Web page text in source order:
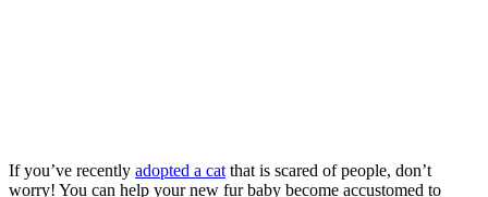
If you’ve recently adopted a cat that is scared of people, don’t
worry! You can help your new fur baby become accustomed to